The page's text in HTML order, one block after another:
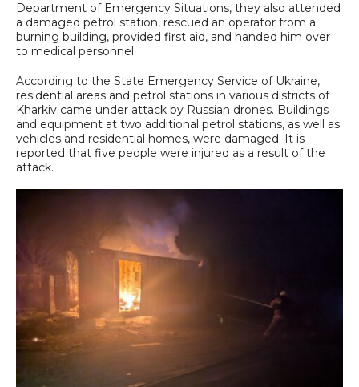
Department of Emergency Situations, they also attended
a damaged petrol station, rescued an operator from a
burning building, provided first aid, and handed him over
to medical personnel.
According to the State Emergency Service of Ukraine,
residential areas and petrol stations in various districts of
Kharkiv came under attack by Russian drones. Buildings
and equipment at two additional petrol stations, as well as
vehicles and residential homes, were damaged. It is
reported that five people were injured as a result of the
attack.